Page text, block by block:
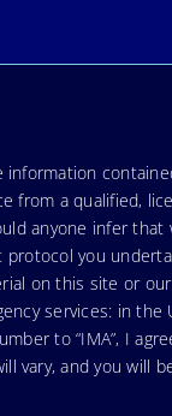
information
a qualified,
anyone infer
you
on this site or
services: in
to “IMA”, I
and you will